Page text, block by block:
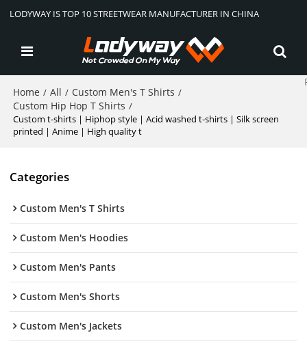
LODYWAY IS TOP 10 STREETWEAR MANUFACTURER IN CHINA
Home / All / Custom Men's T Shirts /
Custom Hip Hop T Shirts /
Custom t-shirts | Hiphop style | Acid washed t-shirts | Silk screen
printed | Anime | High quality t
Categories
Custom Men's T Shirts
Custom Men's Hoodies
Custom Men's Pants
Custom Men's Shorts
Custom Men's Jackets